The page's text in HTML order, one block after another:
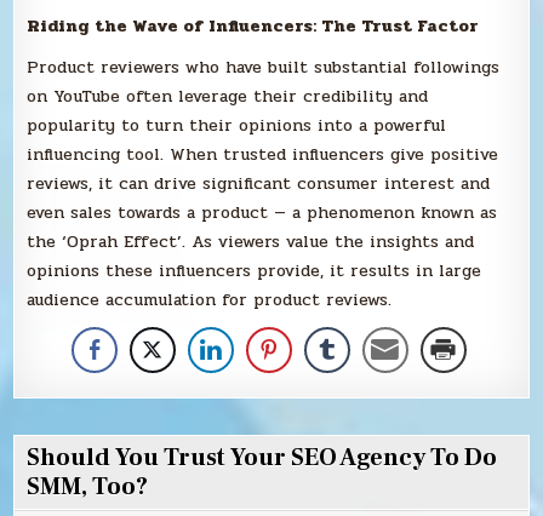
Riding the Wave of Influencers: The Trust Factor
Product reviewers who have built substantial followings
on YouTube often leverage their credibility and
popularity to turn their opinions into a powerful
influencing tool. When trusted influencers give positive
reviews, it can drive significant consumer interest and
even sales towards a product — a phenomenon known as
the ‘Oprah Effect’. As viewers value the insights and
opinions these influencers provide, it results in large
audience accumulation for product reviews.
Should You Trust Your SEO Agency To Do
SMM, Too?